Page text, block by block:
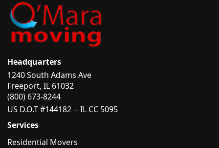
Headquarters
1240 South Adams Ave
Freeport, IL 61032
(800) 673-8244
US D.O.T #144182 -- IL CC 5095
Services
Residential Movers